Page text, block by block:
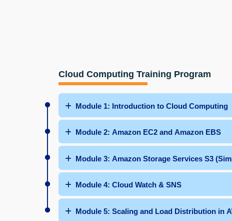
Cloud Computing Training Program
Module 1: Introduction to Cloud Computing
Module 2: Amazon EC2 and Amazon EBS
Module 3: Amazon Storage Services S3
Module 4: Cloud Watch & SNS
Module 5: Scaling and Load Distribution in